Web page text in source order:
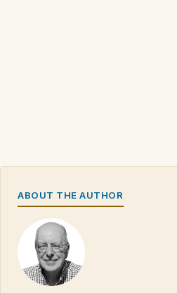
ABOUT THE AUTHOR